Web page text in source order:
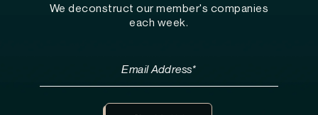
We deconstruct our member's companies
each week.